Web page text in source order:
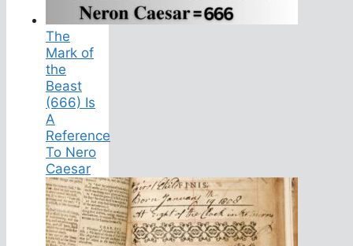
The
Mark of
the
Beast
(666) Is
A
Reference
To Nero
Caesar